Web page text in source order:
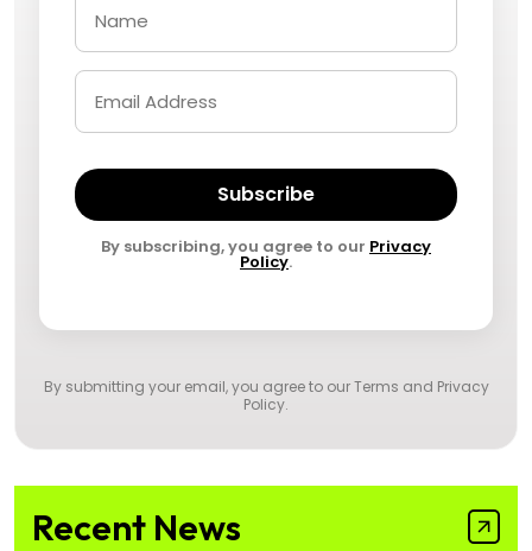
Subscribe
By subscribing, you agree to our Privacy
Policy.
By submitting your email, you agree to ourTerms and Privacy
Policy.
Recent News